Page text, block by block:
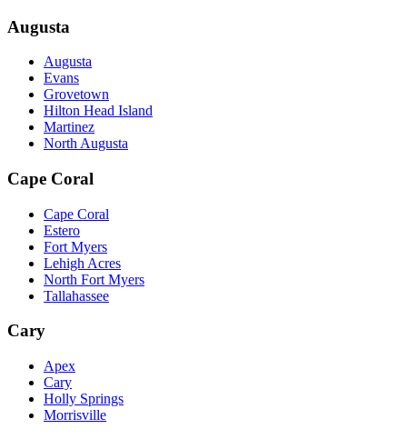
Augusta
Augusta
Evans
Grovetown
Hilton Head Island
Martinez
North Augusta
Cape Coral
Cape Coral
Estero
Fort Myers
Lehigh Acres
North Fort Myers
Tallahassee
Cary
Apex
Cary
Holly Springs
Morrisville